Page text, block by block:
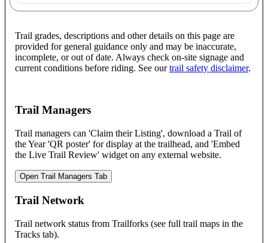
Trail grades, descriptions and other details on this page are
provided for general guidance only and may be inaccurate,
incomplete, or out of date. Always check on-site signage and
current conditions before riding. See our trail safety disclaimer.
Trail Managers
Trail managers can 'Claim their Listing', download a Trail of
the Year 'QR poster' for display at the trailhead, and 'Embed
the Live Trail Review' widget on any external website.
Open Trail Managers Tab
Trail Network
Trail network status from Trailforks (see full trail maps in the
Tracks tab).